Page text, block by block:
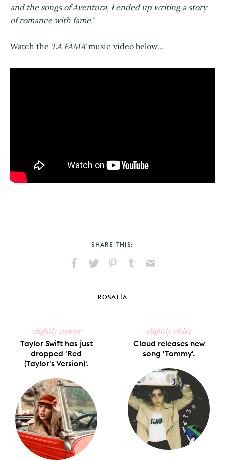
and the songs of Aventura, I ended up writing a story
of romance with fame."
Watch the 'LA FAMA'music video below...
SHARE THIS:
Facebook PinterestTumblr
ROSALÍA
slightly newer
Taylor Swift has just
dropped 'Red
(Taylor's Version)'.
slightly older
Claud releases new
song 'Tommy'.